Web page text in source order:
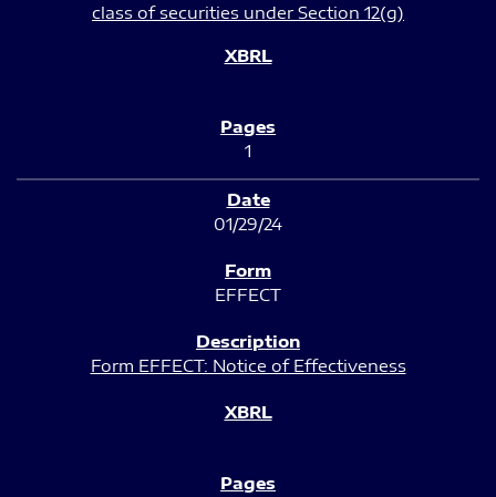
class of securities under Section 12(g)
1
01/29/24
EFFECT
Form EFFECT: Notice of Effectiveness